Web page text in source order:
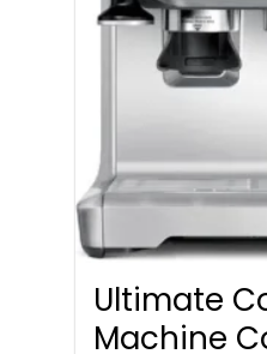
Ultimate
Machine